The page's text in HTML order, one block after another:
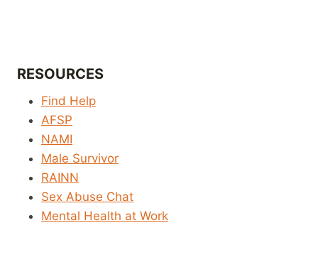
RESOURCES
Find Help
AFSP
NAMI
Male Survivor
RAINN
Sex Abuse Chat
Mental Health at Work